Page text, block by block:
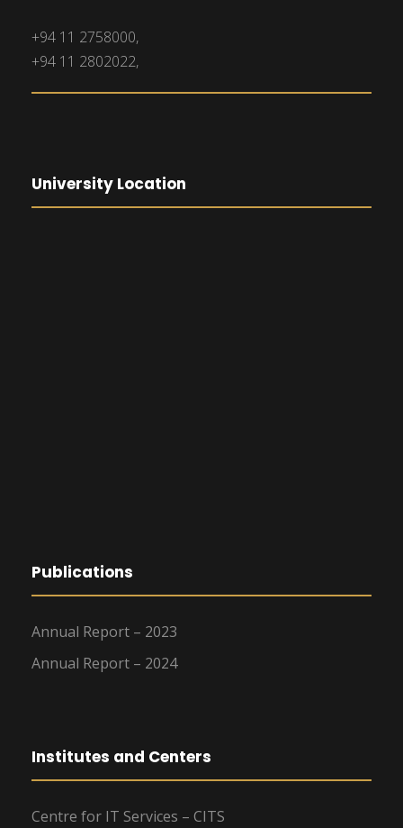
+94 11 2758000,
+94 11 2802022,
University Location
Publications
Annual Report – 2023
Annual Report – 2024
Institutes and Centers
Centre for IT Services – CITS